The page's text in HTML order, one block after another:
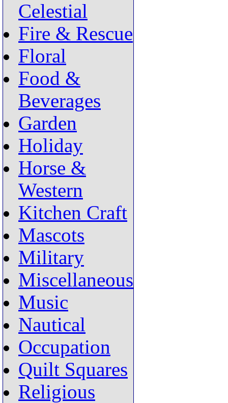
Celestial
Fire & Rescue
Floral
Food &
Beverages
Garden
Holiday
Horse &
Western
Kitchen Craft
Mascots
Military
Miscellaneous
Music
Nautical
Occupation
Quilt Squares
Religious